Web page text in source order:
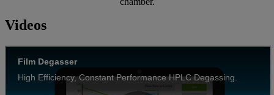
Videos